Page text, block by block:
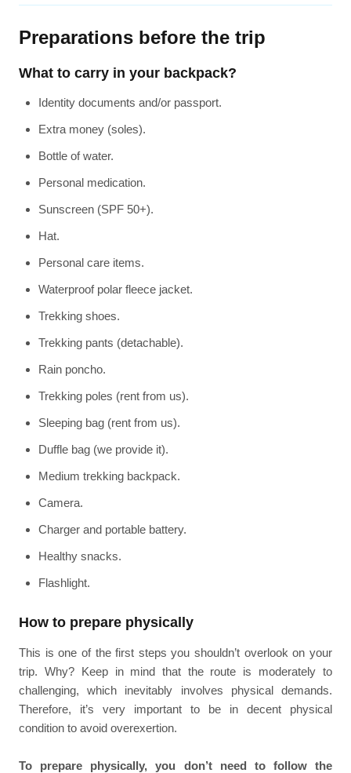
Preparations before the trip
What to carry in your backpack?
Identity documents and/or passport.
Extra money (soles).
Bottle of water.
Personal medication.
Sunscreen (SPF 50+).
Hat.
Personal care items.
Waterproof polar fleece jacket.
Trekking shoes.
Trekking pants (detachable).
Rain poncho.
Trekking poles (rent from us).
Sleeping bag (rent from us).
Duffle bag (we provide it).
Medium trekking backpack.
Camera.
Charger and portable battery.
Healthy snacks.
Flashlight.
How to prepare physically
This is one of the first steps you shouldn’t overlook on your
trip. Why? Keep in mind that the route is moderately to
challenging, which inevitably involves physical demands.
Therefore, it’s very important to be in decent physical
condition to avoid overexertion.
To prepare physically, you don’t need to follow the